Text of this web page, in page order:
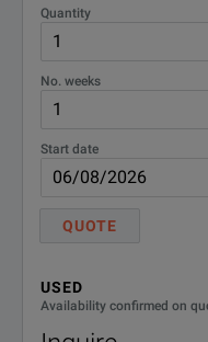
Quantity
No. weeks
Start date
QUOTE
USED
Availability confirmed on